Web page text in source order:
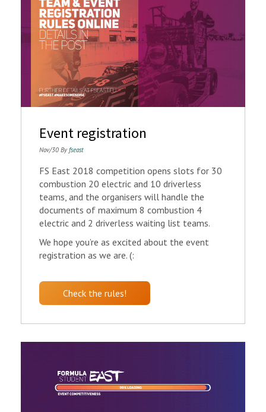
Event registration
Nov/30 By fseast
FS East 2018 competition opens slots for 30
combustion 20 electric and 10 driverless
teams, and the organisers will handle the
documents of maximum 8 combustion 4
electric and 2 driverless waiting list teams.
We hope you’re as excited about the event
registration as we are. (:
Check the rules!